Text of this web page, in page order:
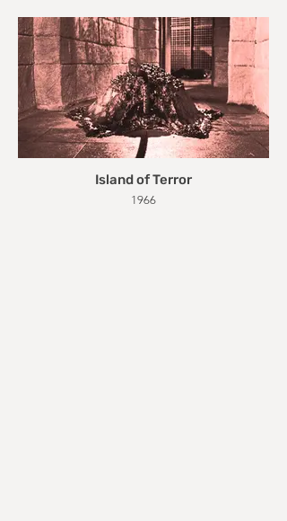
Island of Terror
1966